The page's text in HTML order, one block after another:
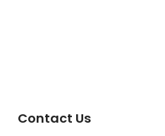
Contact Us